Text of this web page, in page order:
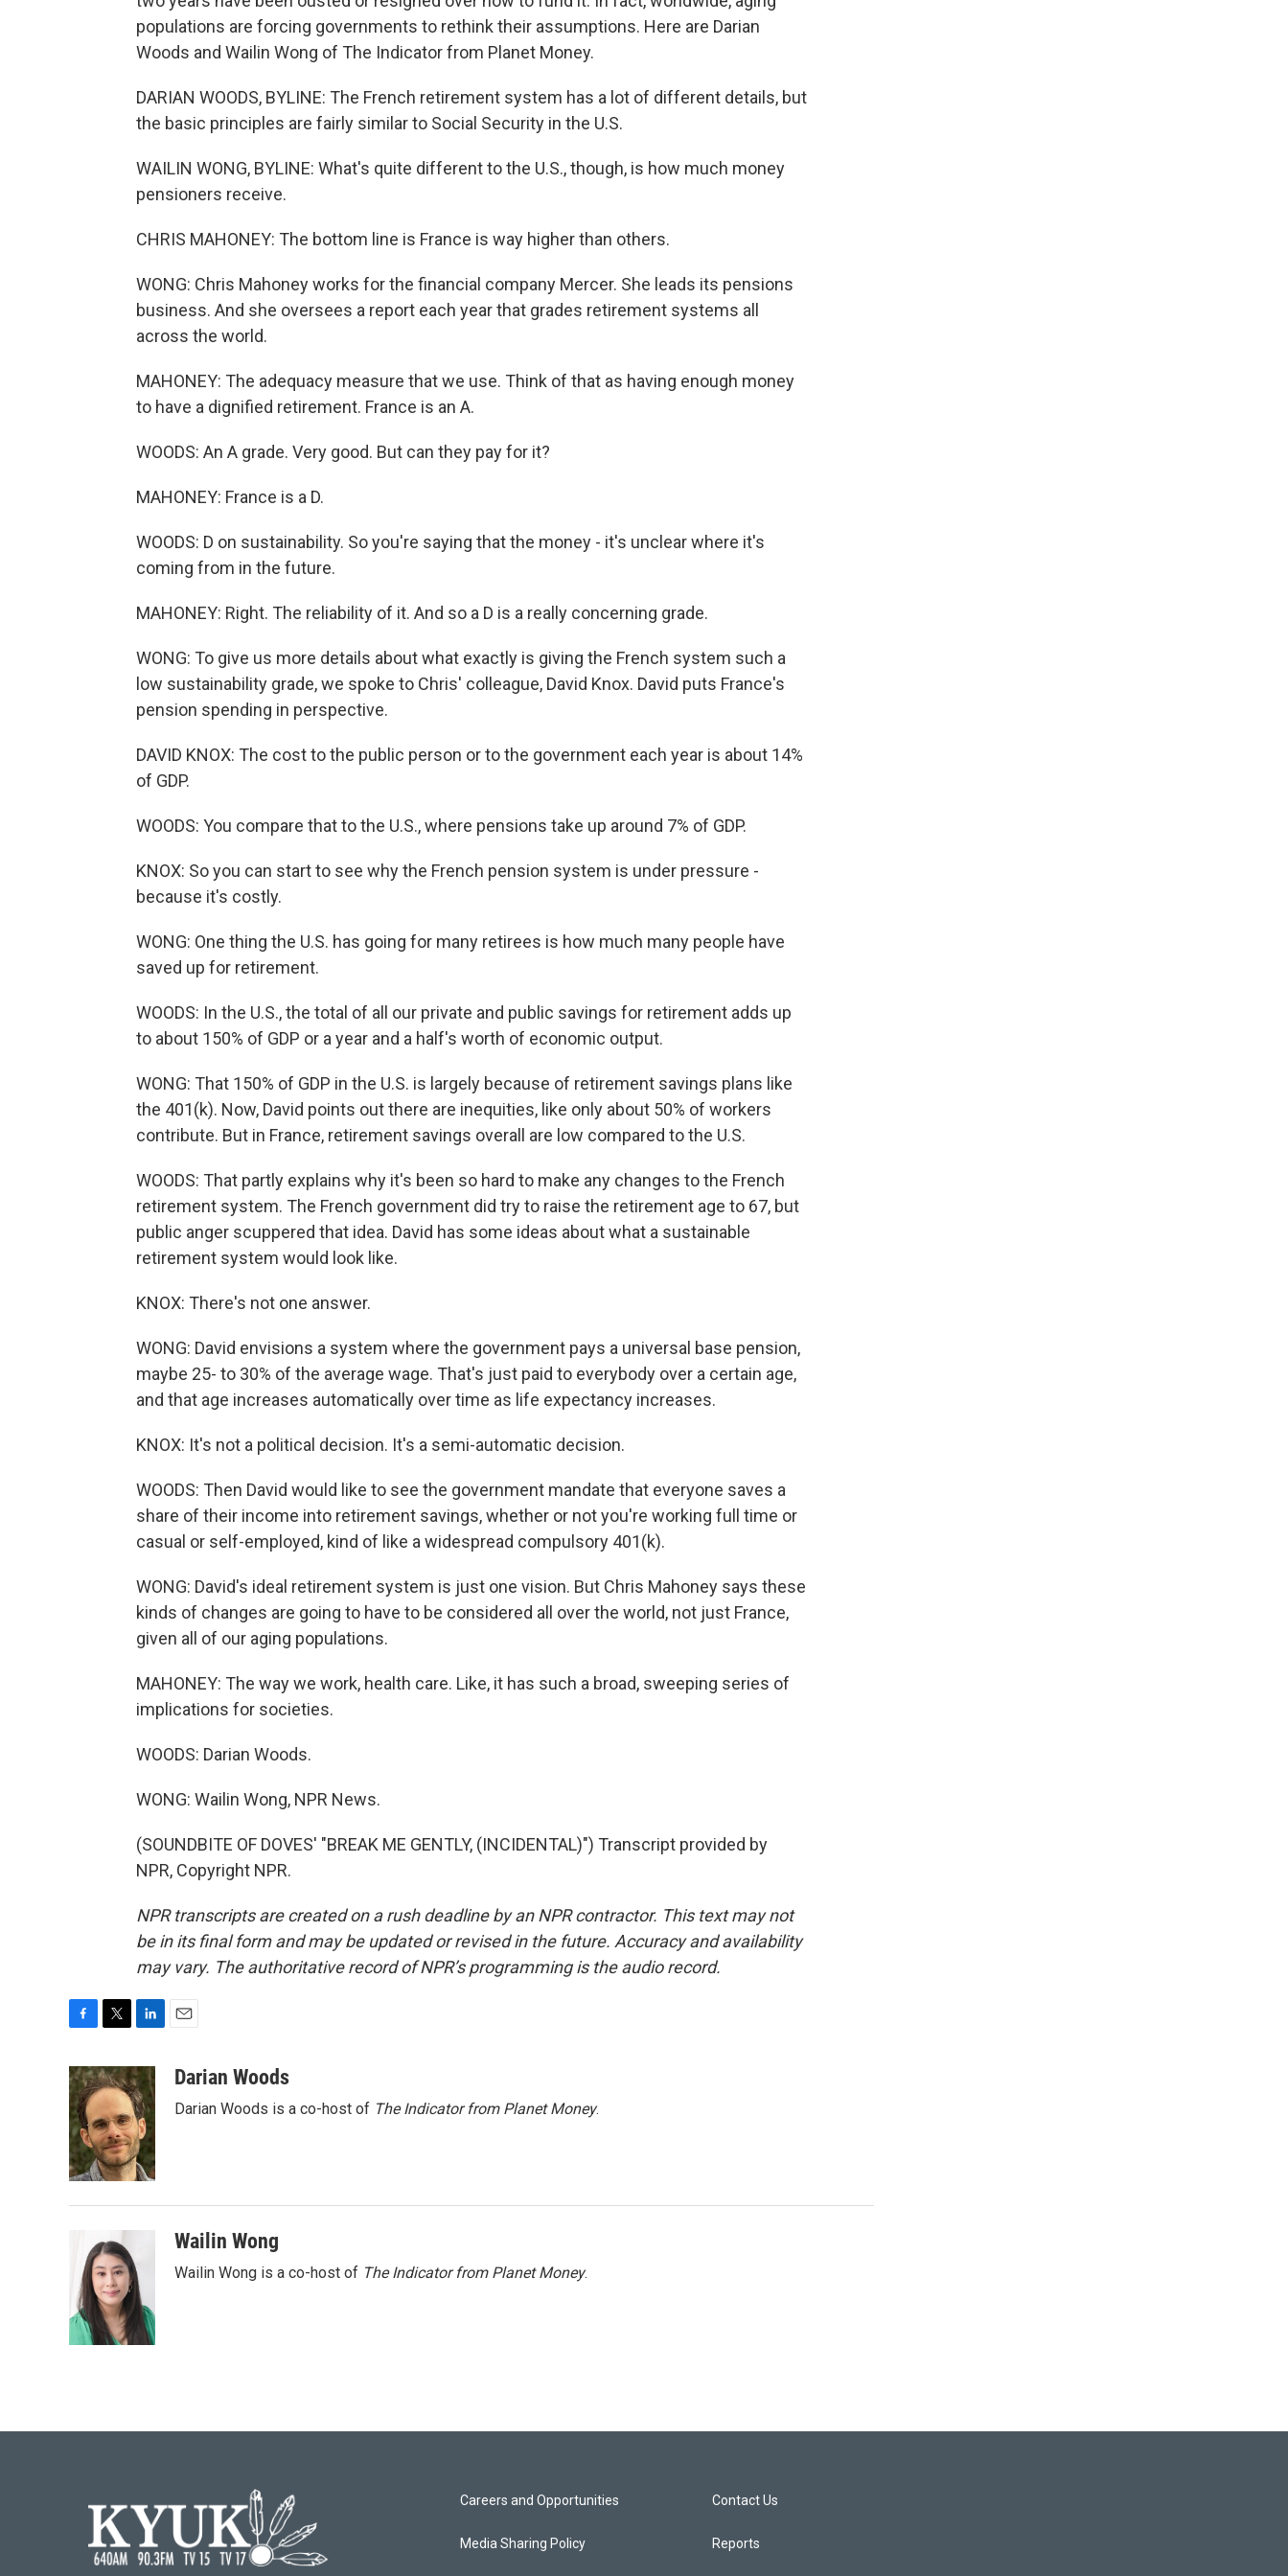
populations are forcing governments to rethink their assumptions. Here are Darian
Woods and Wailin Wong of The Indicator from Planet Money.
DARIAN WOODS, BYLINE: The French retirement system has a lot of different details, but
the basic principles are fairly similar to Social Security in the U.S.
WAILIN WONG, BYLINE: What's quite different to the U.S., though, is how much money
pensioners receive.
CHRIS MAHONEY: The bottom line is France is way higher than others.
WONG: Chris Mahoney works for the financial company Mercer. She leads its pensions
business. And she oversees a report each year that grades retirement systems all
across the world.
MAHONEY: The adequacy measure that we use. Think of that as having enough money
to have a dignified retirement. France is an A.
WOODS: An A grade. Very good. But can they pay for it?
MAHONEY: France is a D.
WOODS: D on sustainability. So you're saying that the money - it's unclear where it's
coming from in the future.
MAHONEY: Right. The reliability of it. And so a D is a really concerning grade.
WONG: To give us more details about what exactly is giving the French system such a
low sustainability grade, we spoke to Chris' colleague, David Knox. David puts France's
pension spending in perspective.
DAVID KNOX: The cost to the public person or to the government each year is about 14%
of GDP.
WOODS: You compare that to the U.S., where pensions take up around 7% of GDP.
KNOX: So you can start to see why the French pension system is under pressure -
because it's costly.
WONG: One thing the U.S. has going for many retirees is how much many people have
saved up for retirement.
WOODS: In the U.S., the total of all our private and public savings for retirement adds up
to about 150% of GDP or a year and a half's worth of economic output.
WONG: That 150% of GDP in the U.S. is largely because of retirement savings plans like
the 401(k). Now, David points out there are inequities, like only about 50% of workers
contribute. But in France, retirement savings overall are low compared to the U.S.
WOODS: That partly explains why it's been so hard to make any changes to the French
retirement system. The French government did try to raise the retirement age to 67, but
public anger scuppered that idea. David has some ideas about what a sustainable
retirement system would look like.
KNOX: There's not one answer.
WONG: David envisions a system where the government pays a universal base pension,
maybe 25- to 30% of the average wage. That's just paid to everybody over a certain age,
and that age increases automatically over time as life expectancy increases.
KNOX: It's not a political decision. It's a semi-automatic decision.
WOODS: Then David would like to see the government mandate that everyone saves a
share of their income into retirement savings, whether or not you're working full time or
casual or self-employed, kind of like a widespread compulsory 401(k).
WONG: David's ideal retirement system is just one vision. But Chris Mahoney says these
kinds of changes are going to have to be considered all over the world, not just France,
given all of our aging populations.
MAHONEY: The way we work, health care. Like, it has such a broad, sweeping series of
implications for societies.
WOODS: Darian Woods.
WONG: Wailin Wong, NPR News.
(SOUNDBITE OF DOVES' "BREAK ME GENTLY, (INCIDENTAL)") Transcript provided by
NPR, Copyright NPR.
NPR transcripts are created on a rush deadline by an NPR contractor. This text may not
be in its final form and may be updated or revised in the future. Accuracy and availability
may vary. The authoritative record of NPR’s programming is the audio record.
c
e
b
o
o
k
i
t
t
e
r
n
k
e
d
I
n
aDarian Woods
Darian Woods is a co-host of The Indicator from Planet Money.
Wailin Wong
Wailin Wong is a co-host of The Indicator from Planet Money.
Careers and Opportunities
Media Sharing Policy
Contact Us
Reports